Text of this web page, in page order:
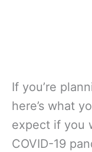
If you’re
here’s what
expect if you
COVID-19